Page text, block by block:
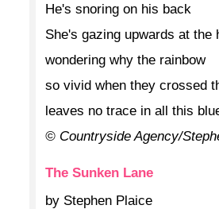
He's snoring on his back
She's gazing upwards at the
wondering why the rainbow
so vivid when they crossed
leaves no trace in all this
© Countryside Agency/
The Sunken Lane
by Stephen Plaice